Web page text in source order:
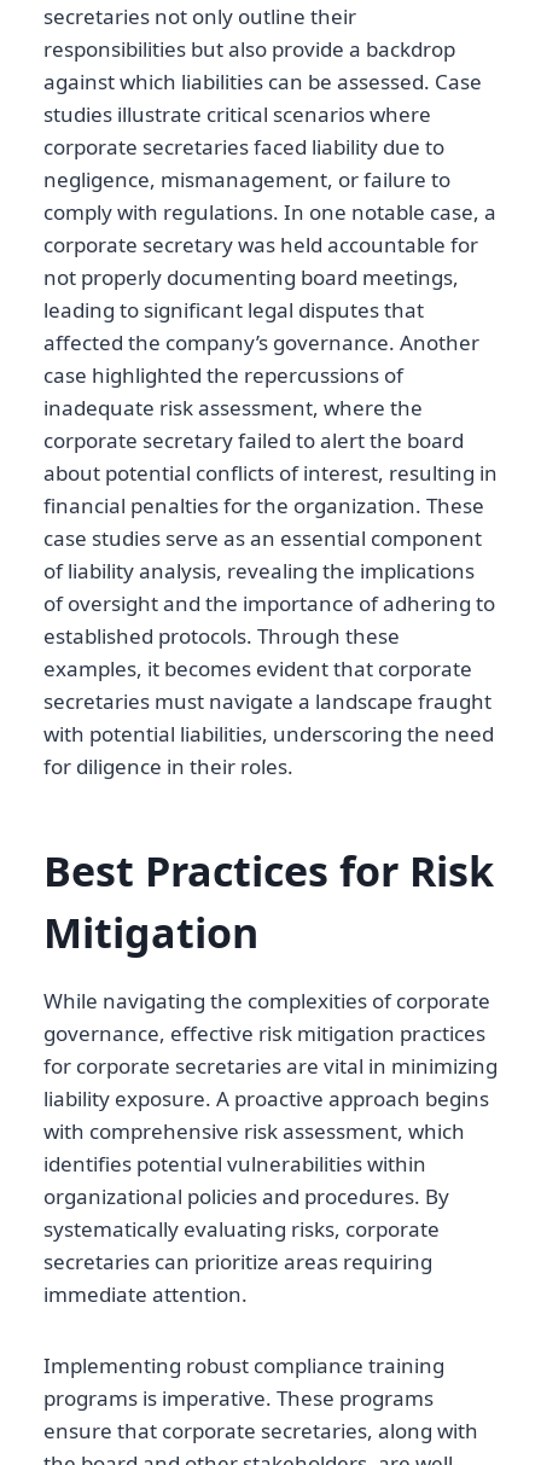
secretaries not only outline their
responsibilities but also provide a backdrop
against which liabilities can be assessed. Case
studies illustrate critical scenarios where
corporate secretaries faced liability due to
negligence, mismanagement, or failure to
comply with regulations. In one notable case, a
corporate secretary was held accountable for
not properly documenting board meetings,
leading to significant legal disputes that
affected the company’s governance. Another
case highlighted the repercussions of
inadequate risk assessment, where the
corporate secretary failed to alert the board
about potential conflicts of interest, resulting in
financial penalties for the organization. These
case studies serve as an essential component
of liability analysis, revealing the implications
of oversight and the importance of adhering to
established protocols. Through these
examples, it becomes evident that corporate
secretaries must navigate a landscape fraught
with potential liabilities, underscoring the need
for diligence in their roles.
Best Practices for Risk
Mitigation
While navigating the complexities of corporate
governance, effective risk mitigation practices
for corporate secretaries are vital in minimizing
liability exposure. A proactive approach begins
with comprehensive risk assessment, which
identifies potential vulnerabilities within
organizational policies and procedures. By
systematically evaluating risks, corporate
secretaries can prioritize areas requiring
immediate attention.
Implementing robust compliance training
programs is imperative. These programs
ensure that corporate secretaries, along with